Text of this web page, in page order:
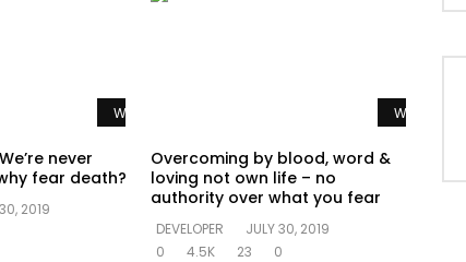
Watch Later
never
fear death?
2019
Watch Later
Overcoming by blood, word &
loving not own life – no
authority over what you fear
DEVELOPER
JULY 30, 2019
0
4.5K 23 0